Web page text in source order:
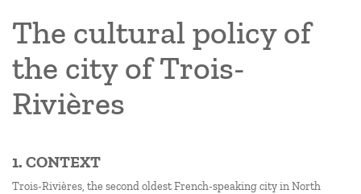
The cultural policy of
the city of Trois-
Rivières
1. CONTEXT
Trois-Rivières, the second oldest French-speaking city in North